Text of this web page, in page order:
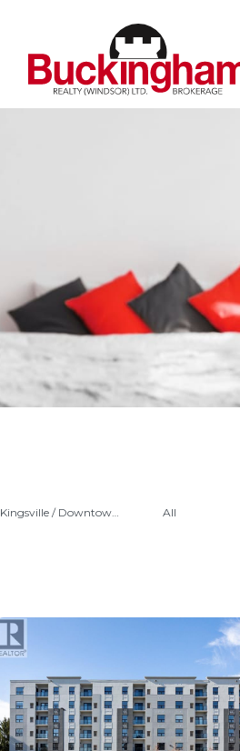
Kingsville / Downtown Kingsville